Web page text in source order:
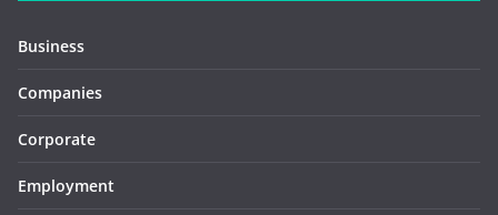
Business
Companies
Corporate
Employment